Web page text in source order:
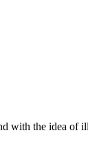
with the idea of